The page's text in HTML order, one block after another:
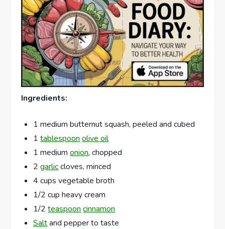
Ingredients:
1 medium butternut squash, peeled and cubed
1tablespoon olive oil
1 mediumonion, chopped
2garliccloves, minced
4 cups vegetable broth
1/2 cup heavy cream
1/2teaspoon cinnamon
Saltand pepper to taste